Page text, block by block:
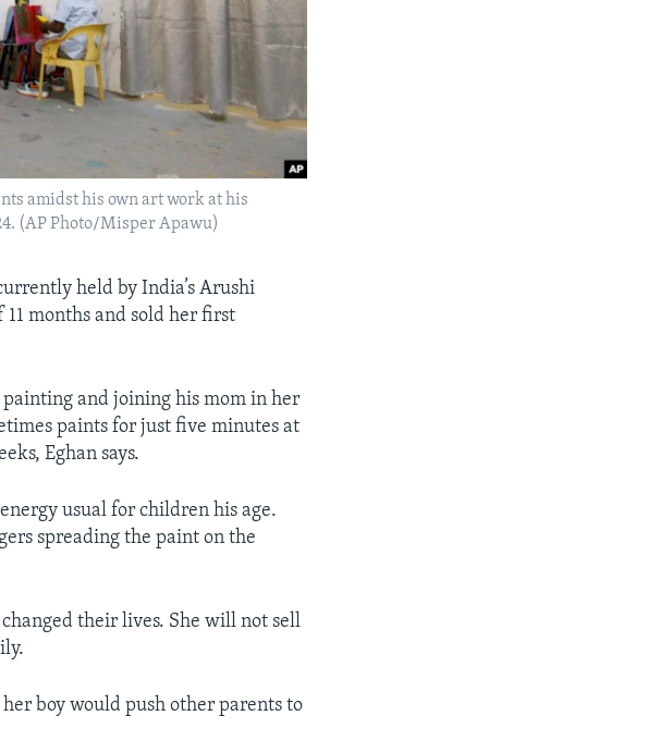
amidst his own art work at his
(AP Photo/Misper Apawu)
held by India’s Arushi
months and sold her first
and joining his mom in her
paints for just five minutes at
Eghan says.
usual for children his age.
spreading the paint on the
their lives. She will not sell
boy would push other parents to